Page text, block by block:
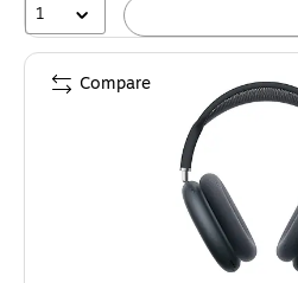
1
Compare